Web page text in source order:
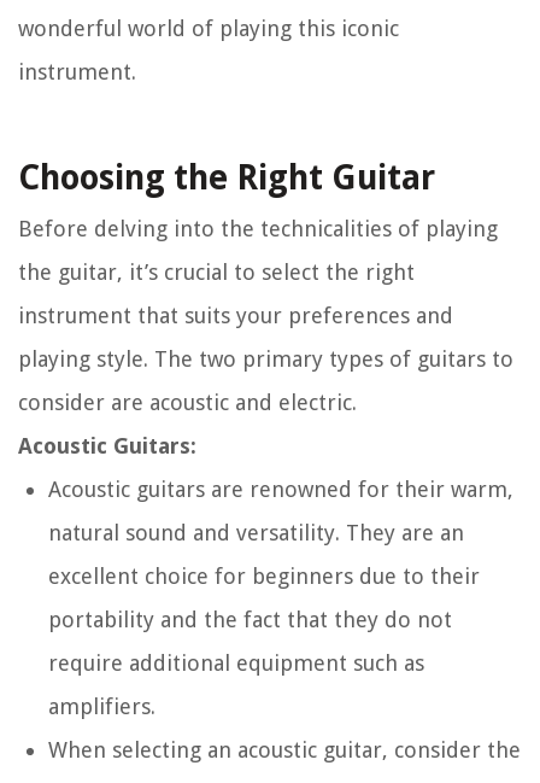
wonderful world of playing this iconic
instrument.
Choosing the Right Guitar
Before delving into the technicalities of playing
the guitar, it’s crucial to select the right
instrument that suits your preferences and
playing style. The two primary types of guitars to
consider are acoustic and electric.
Acoustic Guitars:
Acoustic guitars are renowned for their warm,
natural sound and versatility. They are an
excellent choice for beginners due to their
portability and the fact that they do not
require additional equipment such as
amplifiers.
When selecting an acoustic guitar, consider the